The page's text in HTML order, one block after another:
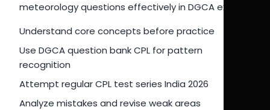
meteorology questions effectively in DGCA exams.
Understand core concepts before practice
Use DGCA question bank CPL for pattern
recognition
Attempt regular CPL test series India 2026
Analyze mistakes and revise weak areas